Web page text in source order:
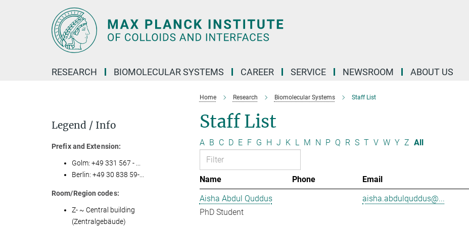
RESEARCH BIOMOLECULAR SYSTEMS CAREER SERVICE NEWSROOM ABOUT US
Home Research Biomolecular Systems Staff List
Staff List
A B C D E F G H J K L M N P Q R S T V W Y Z All
Name Phone Email
Aisha Abdul Quddus
PhD Student
aisha.abdulquddus@...
Legend / Info
Prefix and Extension:
Golm: +49 331 567 - ...
Berlin: +49 30 838 59-...
Room/Region codes:
Z- ~ Central building
(Zentralgebäude)